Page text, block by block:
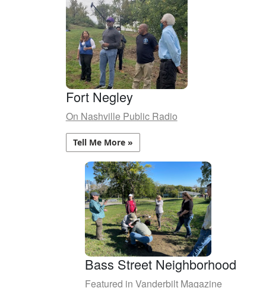
Fort Negley
On Nashville Public Radio
Tell Me More »
Bass Street Neighborhood
Featured in Vanderbilt Magazine